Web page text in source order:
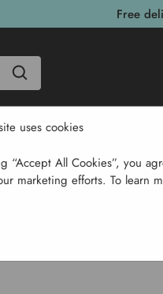
Free
uses cookies
“Accept All Cookies”, you
marketing efforts. To learn